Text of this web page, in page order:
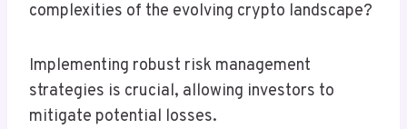
complexities of the evolving crypto landscape?
Implementing robust risk management
strategies is crucial, allowing investors to
mitigate potential losses.